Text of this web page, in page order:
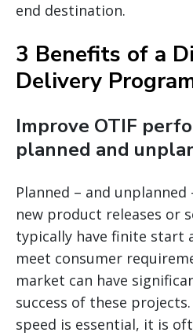
end destination.
3 Benefits of a
Delivery
Improve OTIF
planned and
Planned – and
new product releases or
typically have finite start
meet consumer
market can have
success of these
speed is essential, it is